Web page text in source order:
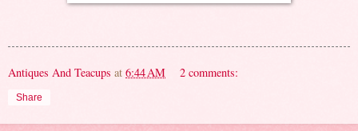
Antiques And Teacups at 6:44 AM 2 comments:
Share